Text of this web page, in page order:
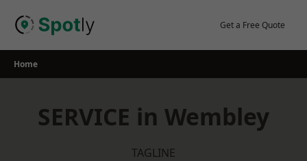
Get a Free Quote
Home
SERVICE in Wembley
TAGLINE